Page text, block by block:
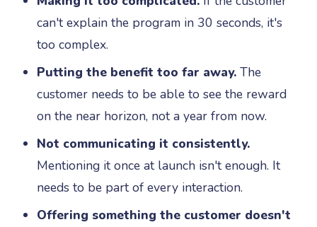
can't explain the program in 30 seconds, it's
too complex.
Putting the benefit too far away. The
customer needs to be able to see the reward
on the near horizon, not a year from now.
Not communicating it consistently.
Mentioning it once at launch isn't enough. It
needs to be part of every interaction.
Offering something the customer doesn't